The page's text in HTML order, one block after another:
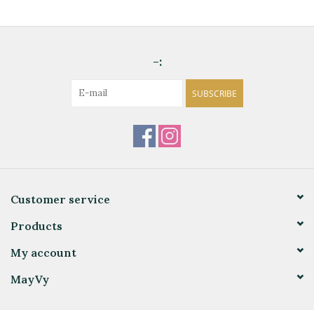
-:
SUBSCRIBE
Customer service
Products
My account
MayVy